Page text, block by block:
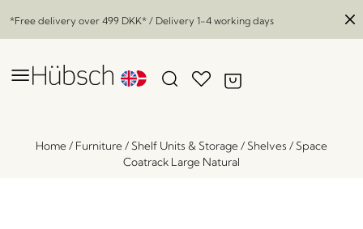
*Free delivery over 499 DKK* / Delivery 1-4 working days
Home/ Furniture/ Shelf Units & Storage/ Shelves / Space
Coatrack Large Natural